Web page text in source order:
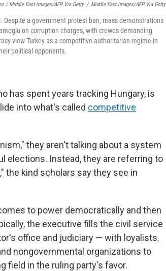
/ Middle East Images/AFP Via Getty / Middle East Images/AFP Via Getty
a government protest ban, mass demonstrations
on corruption charges, with crowds demanding
view Turkey as a competitive authoritarian regime in
political opponents.
has spent years tracking Hungary, is
into what's called competitive
they aren't talking about a system
elections. Instead, they are referring to
the kind scholars say they see in
to power democratically and then
the executive fills the civil service
office and judiciary — with loyalists.
nongovernmental organizations to
field in the ruling party's favor.